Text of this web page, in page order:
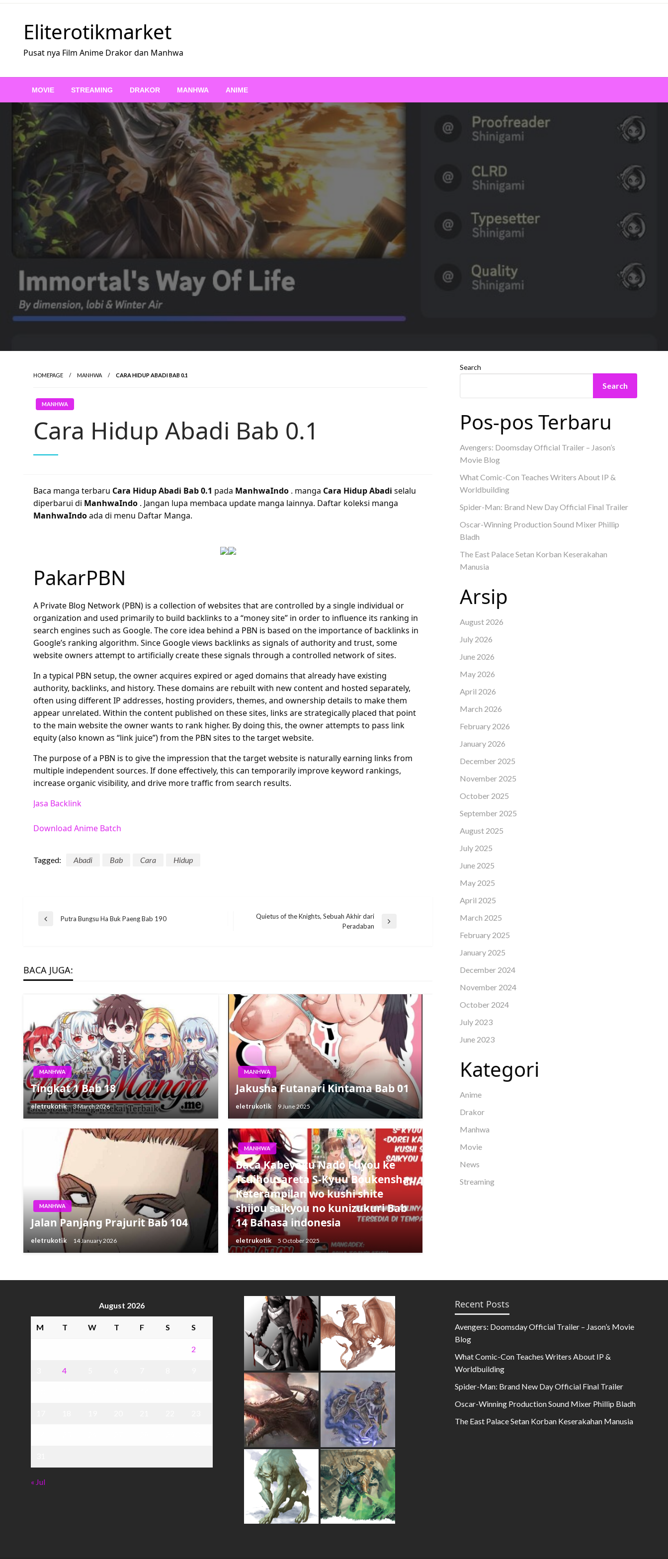
Skip
Eliterotikmarket
Pusat nya Film Anime Drakor dan Manhwa
MOVIE STREAMING DRAKOR MANHWA ANIME
HOMEPAGE MANHWA CARA HIDUP ABADI BAB 0.1
MANHWA
Cara Hidup Abadi Bab 0.1
Baca manga terbaru Cara Hidup Abadi Bab 0.1 pada ManhwaIndo . manga Cara Hidup Abadi selalu
diperbarui di ManhwaIndo . Jangan lupa membaca update manga lainnya. Daftar koleksi manga
ManhwaIndoada di menu Daftar Manga.
PakarPBN
A Private Blog Network (PBN) is a collection of websites that are controlled by a single individual or
organization and used primarily to build backlinks to a “money site” in order to influence its ranking in
search engines such as Google. The core idea behind a PBN is based on the importance of backlinks in
Google’s ranking algorithm. Since Google views backlinks as signals of authority and trust, some
website owners attempt to artificially create these signals through a controlled network of sites.
In a typical PBN setup, the owner acquires expired or aged domains that already have existing
authority, backlinks, and history. These domains are rebuilt with new content and hosted separately,
often using different IP addresses, hosting providers, themes, and ownership details to make them
appear unrelated. Within the content published on these sites, links are strategically placed that point
to the main website the owner wants to rank higher. By doing this, the owner attempts to pass link
equity (also known as “link juice”) from the PBN sites to the target website.
The purpose of a PBN is to give the impression that the target website is naturally earning links from
multiple independent sources. If done effectively, this can temporarily improve keyword rankings,
increase organic visibility, and drive more traffic from search results.
Jasa Backlink
Download Anime Batch
Tagged: Abadi Bab Cara Hidup
Post
Previous
Putra Bungsu Ha Buk Paeng Bab 190
Quietus of the Knights, Sebuah Akhir dari
Peradaban
BACA JUGA:
MANHWA
Tingkat 1 Bab 18
eletrukotik 3 March 2026
MANHWA
Jakusha Futanari Kintama Bab 01
eletrukotik 9 June 2025
MANHWA
Jalan Panjang Prajurit Bab 104
eletrukotik 14 January 2026
MANHWA
Baca Kabeyaku Nado Fuyou ke
Tsuihousareta S-Kyuu Boukensha,
Keterampilan wo kushi shite
shijou saikyou no kunizukuri Bab
14 Bahasa indonesia
eletrukotik 5 October 2025
Search
Search
Pos-pos Terbaru
Avengers: Doomsday Official Trailer – Jason’s
Movie Blog
What Comic-Con Teaches Writers About IP &
Worldbuilding
Spider-Man: Brand New Day Official Final Trailer
Oscar-Winning Production Sound Mixer Phillip
Bladh
The East Palace Setan Korban Keserakahan
Manusia
Arsip
August 2026
July 2026
June 2026
May 2026
April 2026
March 2026
February 2026
January 2026
December 2025
November 2025
October 2025
September 2025
August 2025
July 2025
June 2025
May 2025
April 2025
March 2025
February 2025
January 2025
December 2024
November 2024
October 2024
July 2023
June 2023
Kategori
Anime
Drakor
Manhwa
Movie
News
Streaming
August 2026
M T W T F S S
2
4
« Jul
Recent Posts
Avengers: Doomsday Official Trailer – Jason’s Movie
Blog
What Comic-Con Teaches Writers About IP &
Worldbuilding
Spider-Man: Brand New Day Official Final Trailer
Oscar-Winning Production Sound Mixer Phillip Bladh
The East Palace Setan Korban Keserakahan Manusia